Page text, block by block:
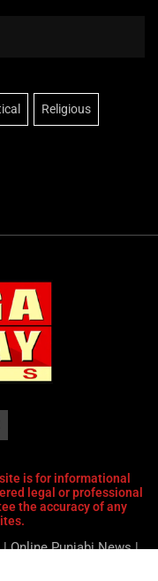
Religious
is for informational
legal or professional
the accuracy of any
Online Punjabi News |